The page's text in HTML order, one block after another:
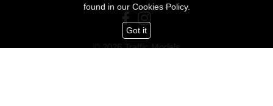
© 2026 Traffic Models
found in our Cookies Policy.
Got it